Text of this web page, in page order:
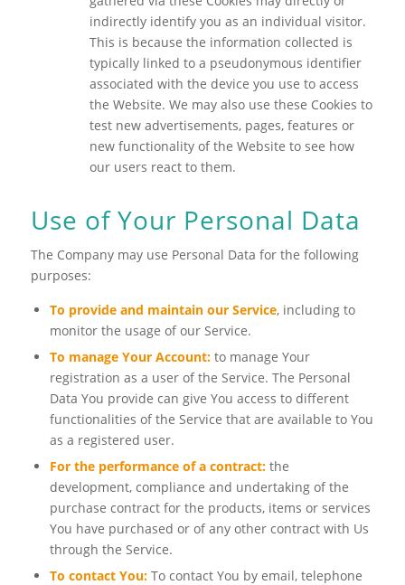
indirectly identify you as an individual visitor.
This is because the information collected is
typically linked to a pseudonymous identifier
associated with the device you use to access
the Website. We may also use these Cookies to
test new advertisements, pages, features or
new functionality of the Website to see how
our users react to them.
Use of Your Personal Data
The Company may use Personal Data for the following
purposes:
To provide and maintain our Service, including to
monitor the usage of our Service.
To manage Your Account:to manage Your
registration as a user of the Service. The Personal
Data You provide can give You access to different
functionalities of the Service that are available to You
as a registered user.
For the performance of a contract:the
development, compliance and undertaking of the
purchase contract for the products, items or services
You have purchased or of any other contract with Us
through the Service.
To contact You:To contact You by email, telephone